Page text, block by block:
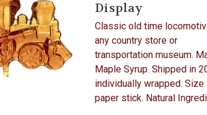
Display
Classic old time
any country store or
transportation museum.
Maple Syrup. Shipped in
individually wrapped. Size
paper stick. Natural